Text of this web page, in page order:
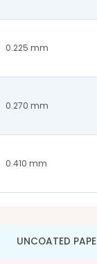
UNCOATED
0.225 mm
0.270 mm
0.410 mm